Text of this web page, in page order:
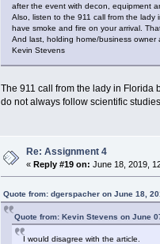
after the event with decon, equipment
Also, listen to the 911 call from the
have smoke and fire on your arrival.
And last, holding home/business owner
Kevin Stevens
The 911 call from the lady in Florida
do not always follow scientific
Re: Assignment 4
«Reply #19 on: June 18, 2019,
Quote from: dgerspacher on June 18,
Quote from: Kevin Stevens on June
I would disagree with the article.